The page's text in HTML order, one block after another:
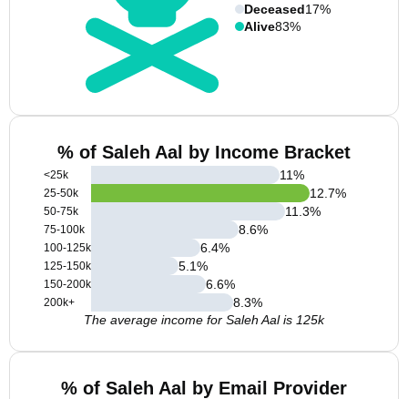
Deceased17%
Alive83%
% of Saleh Aal by Income Bracket
<25k
25-50k
50-75k
75-100k
100-125k
125-150k
150-200k
200k+
11%
12.7%
11.3%
8.6%
6.4%
5.1%
6.6%
8.3%
The average income for Saleh Aal is 125k
% of Saleh Aal by Email Provider